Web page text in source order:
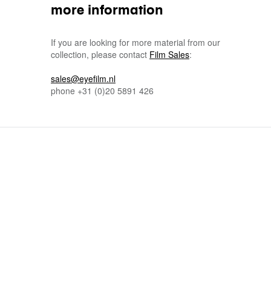
more information
If you are looking for more material from our
collection, please contact Film Sales:
sales@eyefilm.nl
phone +31 (0)20 5891 426